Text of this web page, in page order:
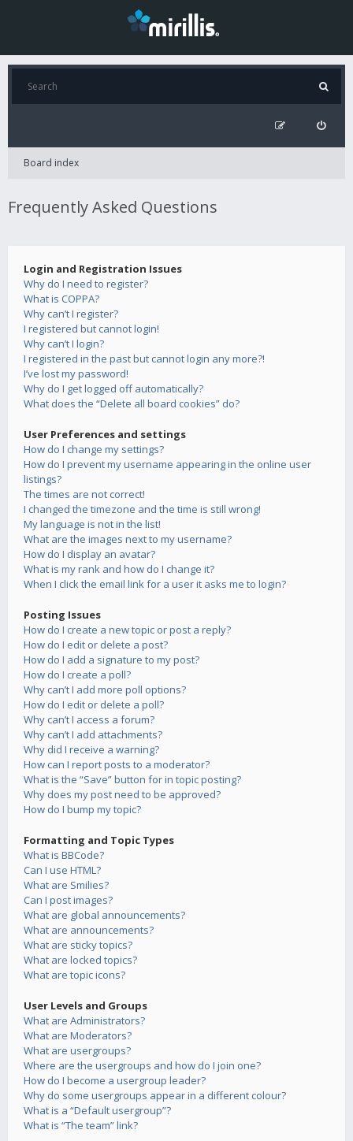
Board index
Frequently Asked Questions
Login and Registration Issues
Why do I need to register?
What is COPPA?
Why can’t I register?
I registered but cannot login!
Why can’t I login?
I registered in the past but cannot login any more?!
I’ve lost my password!
Why do I get logged off automatically?
What does the “Delete all board cookies” do?
User Preferences and settings
How do I change my settings?
How do I prevent my username appearing in the online user
listings?
The times are not correct!
I changed the timezone and the time is still wrong!
My language is not in the list!
What are the images next to my username?
How do I display an avatar?
What is my rank and how do I change it?
When I click the email link for a user it asks me to login?
Posting Issues
How do I create a new topic or post a reply?
How do I edit or delete a post?
How do I add a signature to my post?
How do I create a poll?
Why can’t I add more poll options?
How do I edit or delete a poll?
Why can’t I access a forum?
Why can’t I add attachments?
Why did I receive a warning?
How can I report posts to a moderator?
What is the “Save” button for in topic posting?
Why does my post need to be approved?
How do I bump my topic?
Formatting and Topic Types
What is BBCode?
Can I use HTML?
What are Smilies?
Can I post images?
What are global announcements?
What are announcements?
What are sticky topics?
What are locked topics?
What are topic icons?
User Levels and Groups
What are Administrators?
What are Moderators?
What are usergroups?
Where are the usergroups and how do I join one?
How do I become a usergroup leader?
Why do some usergroups appear in a different colour?
What is a “Default usergroup”?
What is “The team” link?